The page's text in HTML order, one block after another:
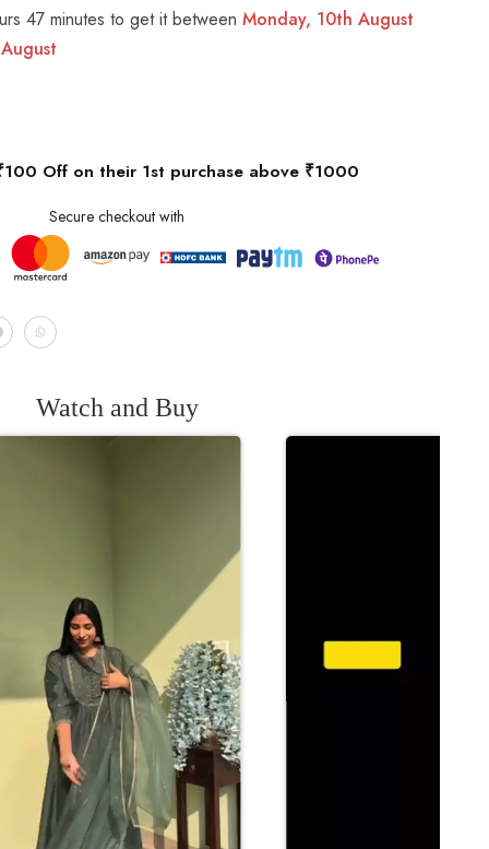
47 minutes to get it between Monday, 10th August
Off on their 1st purchase above ₹1000
Secure checkout with
Watch and Buy